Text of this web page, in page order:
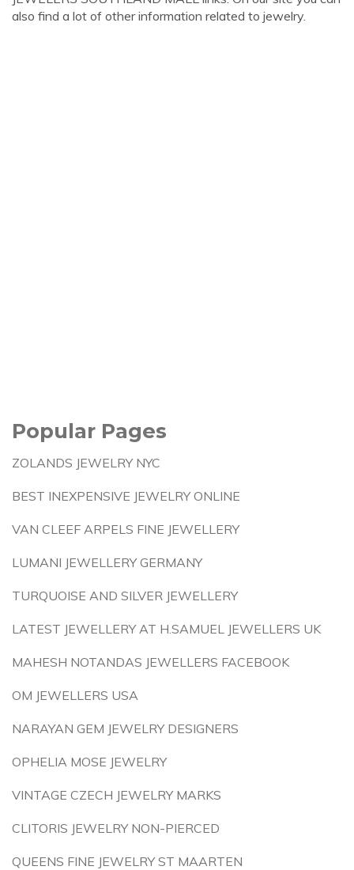
also find a lot of other information related to jewelry.
Popular Pages
ZOLANDS JEWELRY NYC
BEST INEXPENSIVE JEWELRY ONLINE
VAN CLEEF ARPELS FINE JEWELLERY
LUMANI JEWELLERY GERMANY
TURQUOISE AND SILVER JEWELLERY
LATEST JEWELLERY AT H.SAMUEL JEWELLERS UK
MAHESH NOTANDAS JEWELLERS FACEBOOK
OM JEWELLERS USA
NARAYAN GEM JEWELRY DESIGNERS
OPHELIA MOSE JEWELRY
VINTAGE CZECH JEWELRY MARKS
CLITORIS JEWELRY NON-PIERCED
QUEENS FINE JEWELRY ST MAARTEN